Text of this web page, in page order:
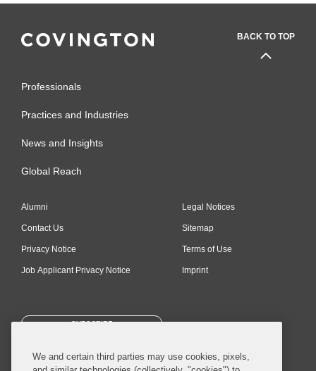
BACK TO TOP
Professionals
Practices and Industries
News and Insights
Global Reach
Alumni
Contact Us
Privacy Notice
Job Applicant Privacy Notice
Legal Notices
Sitemap
Terms of Use
Imprint
SUBSCRIBE
We and certain third parties may use cookies, pixels,